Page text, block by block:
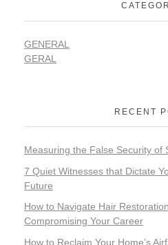
GENERAL
GERAL
RECENT
Measuring the False Security of
7 Quiet Witnesses that Dictate
Future
How to Navigate Hair
Compromising Your Career
How to Reclaim Your Home’s